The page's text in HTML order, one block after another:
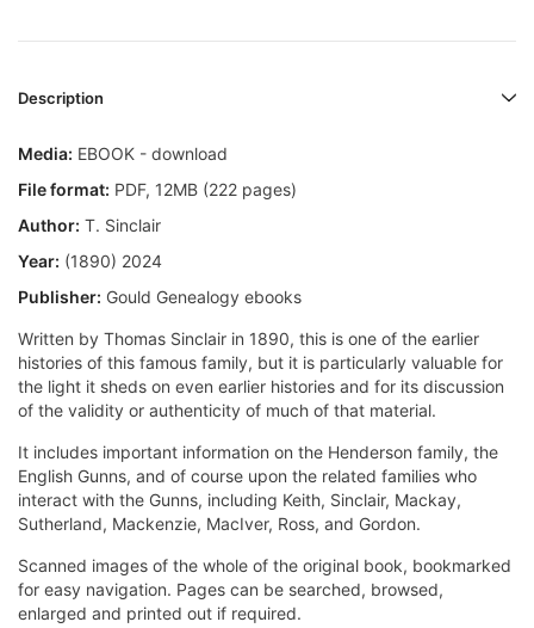
Description
Media: EBOOK - download
File format: PDF, 12MB (222 pages)
Author: T. Sinclair
Year: (1890) 2024
Publisher: Gould Genealogy ebooks
Written by Thomas Sinclair in 1890, this is one of the earlier
histories of this famous family, but it is particularly valuable for
the light it sheds on even earlier histories and for its discussion
of the validity or authenticity of much of that material.
It includes important information on the Henderson family, the
English Gunns, and of course upon the related families who
interact with the Gunns, including Keith, Sinclair, Mackay,
Sutherland, Mackenzie, MacIver, Ross, and Gordon.
Scanned images of the whole of the original book, bookmarked
for easy navigation. Pages can be searched, browsed,
enlarged and printed out if required.